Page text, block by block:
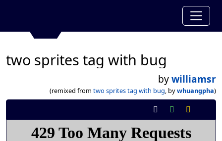
two sprites tag with bug
bywilliamsr
(remixed from two sprites tag with bug, bywhuangpha)